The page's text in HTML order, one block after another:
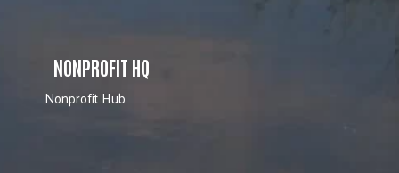
NONPROFIT HQ
Nonprofit Hub